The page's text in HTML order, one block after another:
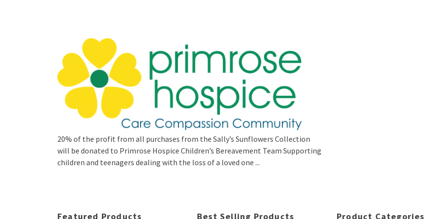
20% of the profit from all purchases from the Sally’s Sunflowers Collection
will be donated to Primrose Hospice Children’s Bereavement Team Supporting
children and teenagers dealing with the loss of a loved one ...
Featured Products Best Selling Products Product Categories